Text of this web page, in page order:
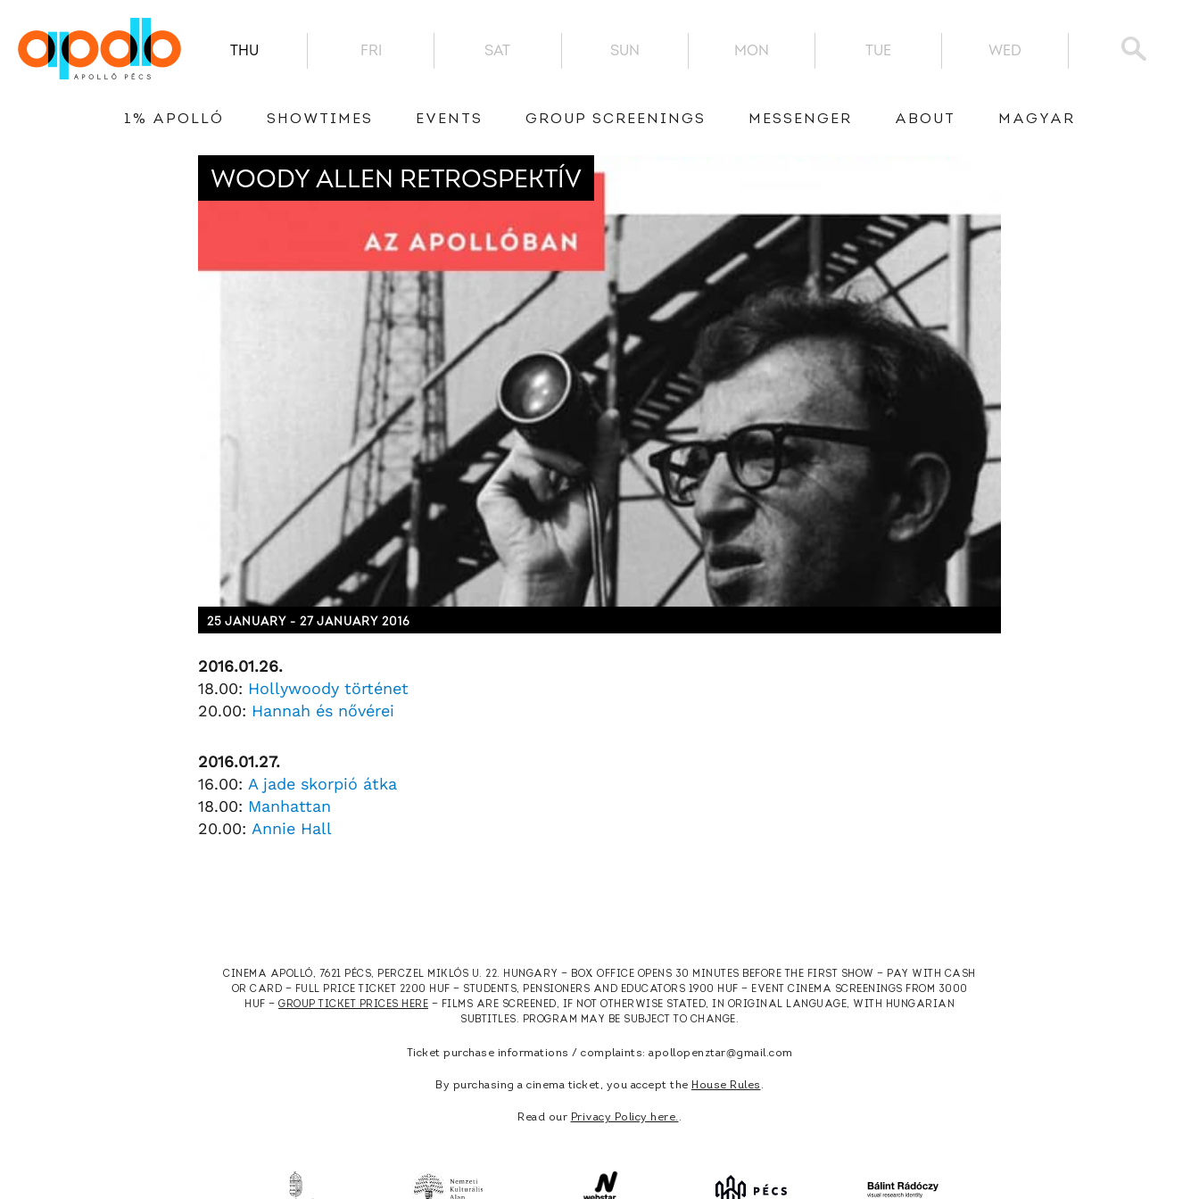
THU FRI SAT SUN MON TUE WED
1% APOLLÓ SHOWTIMES EVENTS GROUP SCREENINGS MESSENGER ABOUT MAGYAR
WOODY ALLEN RETROSPEKTÍV
25 JANUARY - 27 JANUARY 2016
2016.01.26.
18.00: Hollywoody történet
20.00: Hannah és nővérei
2016.01.27.
16.00: A jade skorpió átka
18.00: Manhattan
20.00: Annie Hall
CINEMA APOLLÓ, 7621 PÉCS, PERCZEL MIKLÓS U. 22. HUNGARY — BOX OFFICE OPENS 30 MINUTES BEFORE THE FIRST SHOW — PAY WITH CASH
OR CARD — FULL PRICE TICKET 2200 HUF — STUDENTS, PENSIONERS AND EDUCATORS 1900 HUF — EVENT CINEMA SCREENINGS FROM 3000
HUF — GROUP TICKET PRICES HERE — FILMS ARE SCREENED, IF NOT OTHERWISE STATED, IN ORIGINAL LANGUAGE, WITH HUNGARIAN
SUBTITLES. PROGRAM MAY BE SUBJECT TO CHANGE.
Ticket purchase informations / complaints: apollopenztar@gmail.com
By purchasing a cinema ticket, you accept the House Rules .
Read our Privacy Policy here. .